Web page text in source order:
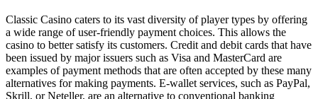
Classic Casino caters to its vast diversity of player types by offering
a wide range of user-friendly payment choices. This allows the
casino to better satisfy its customers. Credit and debit cards that have
been issued by major issuers such as Visa and MasterCard are
examples of payment methods that are often accepted by these many
alternatives for making payments. E-wallet services, such as PayPal,
Skrill, or Neteller, are an alternative to conventional banking